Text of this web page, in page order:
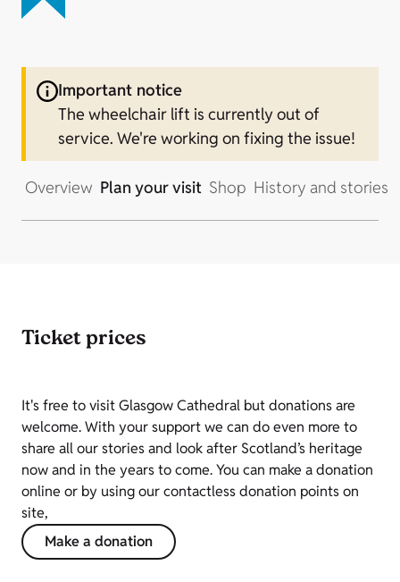
Important notice
The wheelchair lift is currently out of
service. We're working on fixing the issue!
Overview Plan your visit Shop History and stories
Ticket prices
It's free to visit Glasgow Cathedral but donations are
welcome. With your support we can do even more to
share all our stories and look after Scotland’s heritage
now and in the years to come. You can make a donation
online or by using our contactless donation points on
site,
Make a donation